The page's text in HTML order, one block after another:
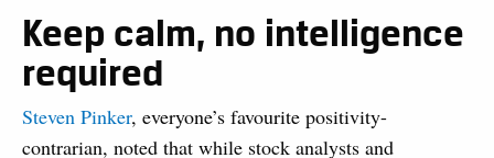
Keep calm, no intelligence
required
Steven Pinker, everyone’s favourite positivity-
contrarian, noted that while stock analysts and